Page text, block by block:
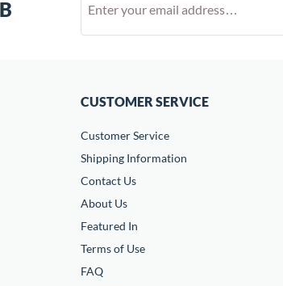
CUSTOMER SERVICE
Customer Service
Shipping Information
Contact Us
About Us
Featured In
Terms of Use
FAQ